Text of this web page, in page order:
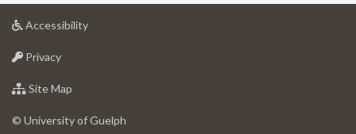
Account
Account
Accessibilityat
Privacyat
of
Site Map
of
© University of Guelph